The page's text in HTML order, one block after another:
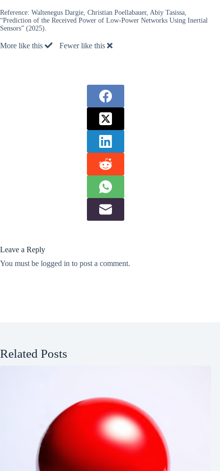
Reference: Waltenegus Dargie, Christian Poellabauer, Abiy Tasissa,
“Prediction of the Received Power of Low-Power Networks Using Inertial
Sensors” (2025).
More like this Fewer like this
Leave a Reply
You must be logged in to post a comment.
Related Posts